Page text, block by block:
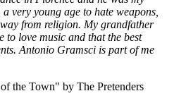
very young age to hate weapons,
from religion. My grandfather
to love music and that the best
Antonio Gramsci is part of me
the Town" by The Pretenders